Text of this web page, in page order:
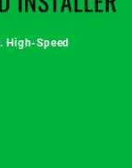
. High-Speed